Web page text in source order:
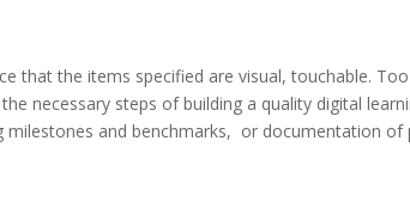
that the items specified are visual, touchable.
necessary steps of building a quality digital
and benchmarks, or documentation of